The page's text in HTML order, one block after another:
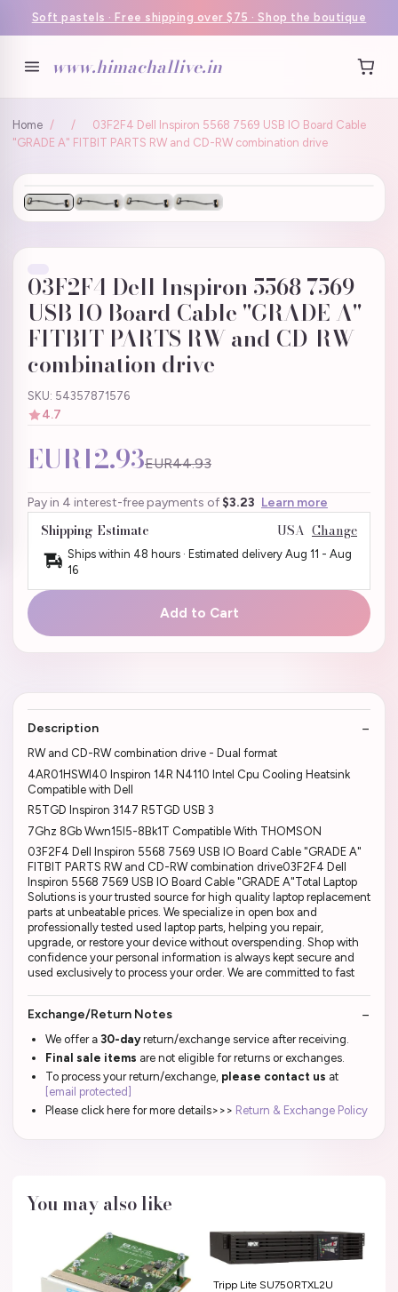
Soft pastels · Free shipping over $75 · Shop the boutique
www.himachallive.in
Home / /
03F2F4 Dell Inspiron 5568 7569 USB IO Board Cable
"GRADE A" FITBIT PARTS RW and CD-RW combination drive
03F2F4 Dell Inspiron 5568 7569
USB IO Board Cable "GRADE A"
FITBIT PARTS RW and CD-RW
combination drive
SKU: 54357871576
4.7
EUR12.93EUR44.93
Pay in 4 interest-free payments of $3.23 Learn more
Shipping Estimate USA Change
Ships within 48 hours · Estimated delivery Aug 11 - Aug
16
Add to Cart
Description
RW and CD-RW combination drive - Dual format
4AR01HSWI40 Inspiron 14R N4110 Intel Cpu Cooling Heatsink
Compatible with Dell
R5TGD Inspiron 3147 R5TGD USB 3
7Ghz 8Gb Wwn15I5-8Bk1T Compatible With THOMSON
03F2F4 Dell Inspiron 5568 7569 USB IO Board Cable "GRADE A"
FITBIT PARTS RW and CD-RW combination drive03F2F4 Dell
Inspiron 5568 7569 USB IO Board Cable "GRADE A"Total Laptop
Solutions is your trusted source for high quality laptop replacement
parts at unbeatable prices. We specialize in open box and
professionally tested used laptop parts, helping you repair,
upgrade, or restore your device without overspending. Shop with
confidence your personal information is always kept secure and
used exclusively to process your order. We are committed to fast
Exchange/Return Notes
We offer a 30-dayreturn/exchange service after receiving.
Final sale items are not eligible for returns or exchanges.
To process your return/exchange, please contact us at
[email protected]
Please click here for more details>>> Return & Exchange Policy
You may also like
Tripp Lite SU750RTXL2U